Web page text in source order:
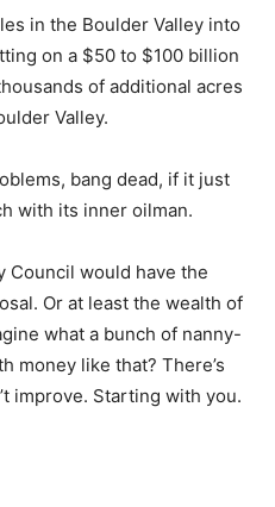
in the Boulder Valley into
on a $50 to $100 billion
of additional acres
Valley.
bang dead, if it just
with its inner oilman.
Council would have the
Or at least the wealth of
what a bunch of nanny-
money like that? There’s
improve. Starting with you.